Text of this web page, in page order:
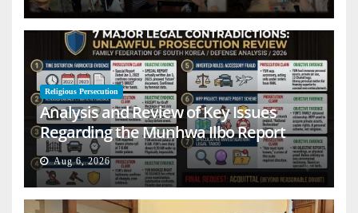
Religious Persecution
Analysis and Review of Key Issues
Regarding the Munhwa Ilbo Report
Aug 6, 2026